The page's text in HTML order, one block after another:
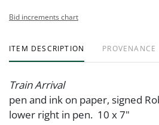
Bid increments chart
ITEM DESCRIPTION PROVENANCE
Train Arrival
pen and ink on paper, signed
lower right in pen. 10 x 7"